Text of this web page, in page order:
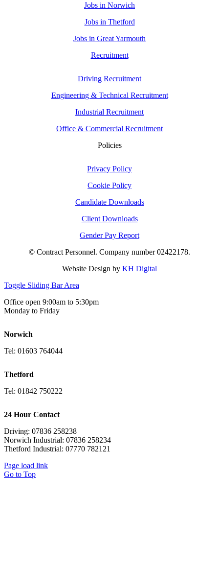
Jobs in Norwich
Jobs in Thetford
Jobs in Great Yarmouth
Recruitment
Driving Recruitment
Engineering & Technical Recruitment
Industrial Recruitment
Office & Commercial Recruitment
Policies
Privacy Policy
Cookie Policy
Candidate Downloads
Client Downloads
Gender Pay Report
© Contract Personnel. Company number 02422178.
Website Design by KH Digital
Toggle Sliding Bar Area
Office open 9:00am to 5:30pm
Monday to Friday
Norwich
Tel: 01603 764044
Thetford
Tel: 01842 750222
24 Hour Contact
Driving: 07836 258238
Norwich Industrial: 07836 258234
Thetford Industrial: 07770 782121
Page load link
Go to Top